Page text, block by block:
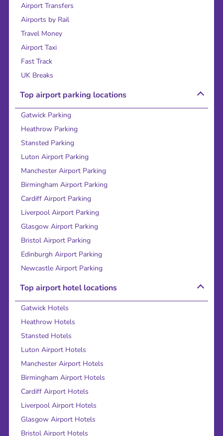
Airport Transfers
Airports by Rail
Travel Money
Airport Taxi
Fast Track
UK Breaks
Top airport parking locations
Gatwick Parking
Heathrow Parking
Stansted Parking
Luton Airport Parking
Manchester Airport Parking
Birmingham Airport Parking
Cardiff Airport Parking
Liverpool Airport Parking
Glasgow Airport Parking
Bristol Airport Parking
Edinburgh Airport Parking
Newcastle Airport Parking
Top airport hotel locations
Gatwick Hotels
Heathrow Hotels
Stansted Hotels
Luton Airport Hotels
Manchester Airport Hotels
Birmingham Airport Hotels
Cardiff Airport Hotels
Liverpool Airport Hotels
Glasgow Airport Hotels
Bristol Airport Hotels